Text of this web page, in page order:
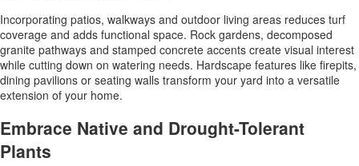
Incorporating patios, walkways and outdoor living areas reduces turf
coverage and adds functional space. Rock gardens, decomposed
granite pathways and stamped concrete accents create visual interest
while cutting down on watering needs. Hardscape features like firepits,
dining pavilions or seating walls transform your yard into a versatile
extension of your home.
Embrace Native and Drought-Tolerant
Plants